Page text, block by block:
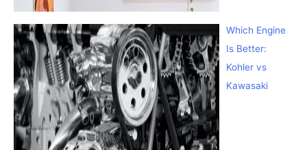
Which Engine
Is Better:
Kohler vs
Kawasaki